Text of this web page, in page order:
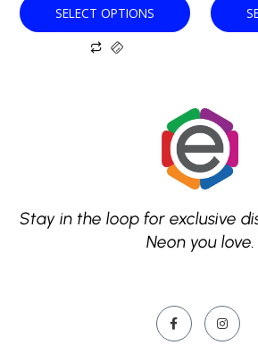
SELECT OPTIONS
page
Stay in the loop for exclusive
Neon you love.